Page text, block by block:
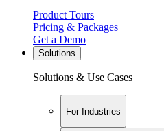
Product Tours
Pricing & Packages
Get a Demo
Solutions
Solutions & Use Cases
For Industries